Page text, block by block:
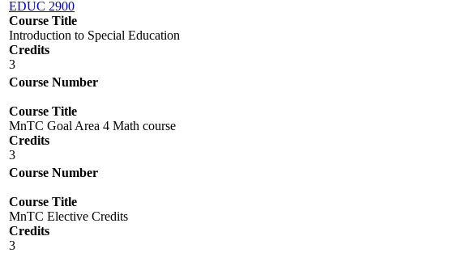
EDUC 2900
Course Title
Introduction to Special Education
Credits
3
Course Number
Course Title
MnTC Goal Area 4 Math course
Credits
3
Course Number
Course Title
MnTC Elective Credits
Credits
3